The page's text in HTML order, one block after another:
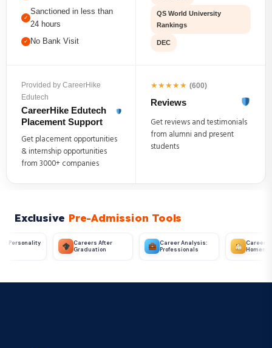
✓
Sanctioned in less than
24 hours
✓ No Bank Visit
QS World University
Rankings
DEC
Provided by CareerHike
Edutech
CareerHike Edutech
Placement Support
Get placement opportunities
& internship opportunities
from 3000+ companies
★★★★★ (600)
Reviews
Get reviews and testimonials
from alumni and present
students
Exclusive Pre-Admission Tools
Career Analysis:
Professionals
Career Analysis:
Homemakers
Career Finder